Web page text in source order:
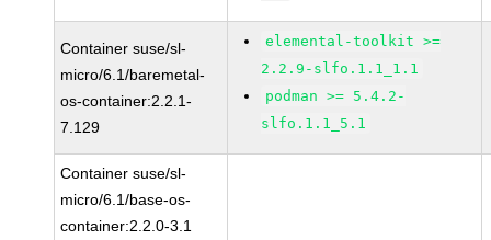
Container suse/sl-
micro/6.1/baremetal-
os-container:2.2.1-
7.129
elemental-toolkit >=
2.2.9-slfo.1.1_1.1
podman >= 5.4.2-
slfo.1.1_5.1
Container suse/sl-
micro/6.1/base-os-
container:2.2.0-3.1